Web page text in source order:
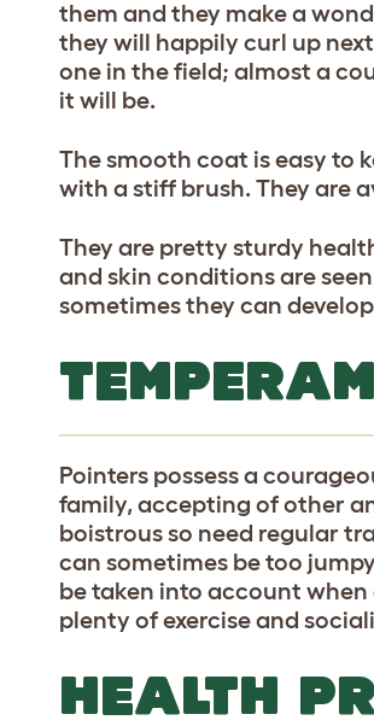
them and they make a
they will happily curl up
one in the field; almost a
it will be.
The smooth coat is easy to
with a stiff brush. They are
They are pretty sturdy
and skin conditions are
sometimes they can
Pointers possess a
family, accepting of other
boistrous so need regular
can sometimes be too
be taken into account
plenty of exercise and
HEALTH